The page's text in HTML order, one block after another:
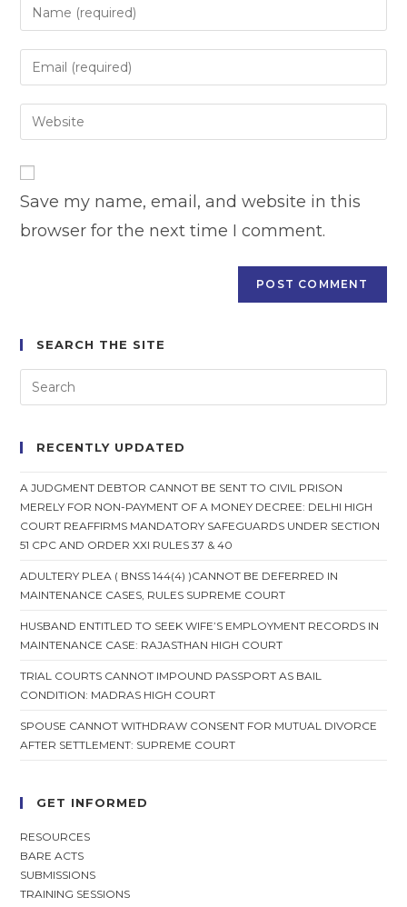
Enter
your
name
to
comment
Enter
your
email
address
Enter
your
URL
(optional)
Save my name, email, and website in this
browser for the next time I comment.
SEARCH THE SITE
RECENTLY UPDATED
A JUDGMENT DEBTOR CANNOT BE SENT TO CIVIL PRISON
MERELY FOR NON-PAYMENT OF A MONEY DECREE: DELHI HIGH
COURT REAFFIRMS MANDATORY SAFEGUARDS UNDER SECTION
51 CPC AND ORDER XXI RULES 37 & 40
ADULTERY PLEA ( BNSS 144(4) )CANNOT BE DEFERRED IN
MAINTENANCE CASES, RULES SUPREME COURT
HUSBAND ENTITLED TO SEEK WIFE’S EMPLOYMENT RECORDS IN
MAINTENANCE CASE: RAJASTHAN HIGH COURT
TRIAL COURTS CANNOT IMPOUND PASSPORT AS BAIL
CONDITION: MADRAS HIGH COURT
SPOUSE CANNOT WITHDRAW CONSENT FOR MUTUAL DIVORCE
AFTER SETTLEMENT: SUPREME COURT
GET INFORMED
RESOURCES
BARE ACTS
SUBMISSIONS
TRAINING SESSIONS